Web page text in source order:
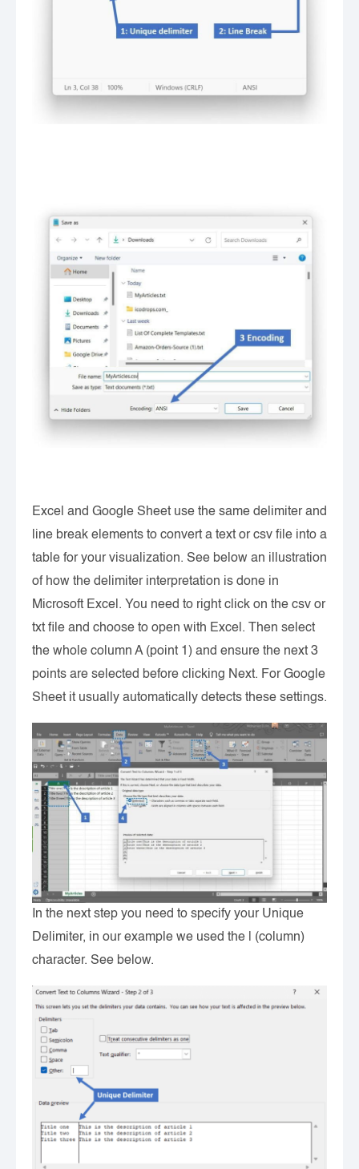
Excel and Google Sheet use the same delimiter and
line break elements to convert a text or csv file into a
table for your visualization. See below an illustration
of how the delimiter interpretation is done in
Microsoft Excel. You need to right click on the csv or
txt file and choose to open with Excel. Then select
the whole column A (point 1) and ensure the next 3
points are selected before clicking Next. For Google
Sheet it usually automatically detects these settings.
In the next step you need to specify your Unique
Delimiter, in our example we used the | (column)
character. See below.